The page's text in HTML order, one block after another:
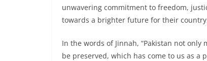
unwavering commitment to freedom,
towards a brighter future for their
In the words of Jinnah, “Pakistan not
be preserved, which has come to us as